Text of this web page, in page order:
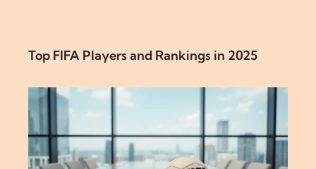
Top FIFA Players and Rankings in 2025